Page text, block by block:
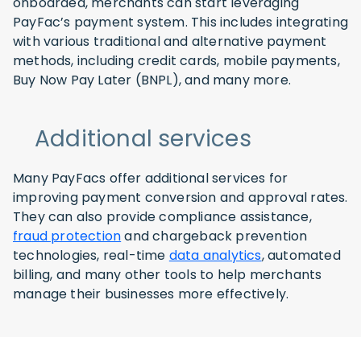
PayFac’s payment system. This includes integrating
with various traditional and alternative payment
methods, including credit cards, mobile payments,
Buy Now Pay Later (BNPL), and many more.
Additional services
Many PayFacs offer additional services for
improving payment conversion and approval rates.
They can also provide compliance assistance,
fraud protectionand chargeback prevention
technologies, real-time data analytics, automated
billing, and many other tools to help merchants
manage their businesses more effectively.